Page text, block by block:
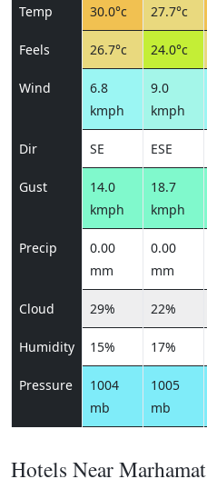
Temp 30.0°c 27.7°c
Feels 26.7°c 24.0°c
Wind
6.8
kmph
9.0
kmph
Dir SE ESE
Gust
14.0
kmph
18.7
kmph
Precip
0.00
mm
0.00
mm
Cloud 29% 22%
Humidity 15% 17%
Pressure
1004
mb
1005
mb
Hotels Near Marhamat